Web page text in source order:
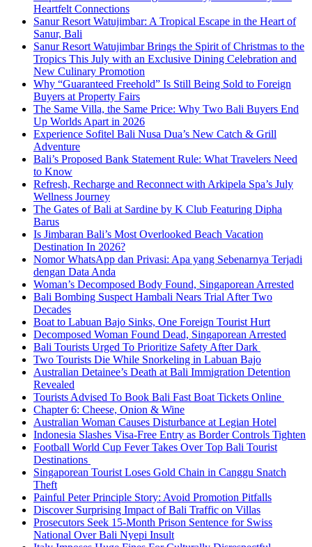
Heartfelt Connections
Sanur Resort Watujimbar: A Tropical Escape in the Heart of
Sanur, Bali
Sanur Resort Watujimbar Brings the Spirit of Christmas to the
Tropics This July with an Exclusive Dining Celebration and
New Culinary Promotion
Why “Guaranteed Freehold” Is Still Being Sold to Foreign
Buyers at Property Fairs
The Same Villa, the Same Price: Why Two Bali Buyers End
Up Worlds Apart in 2026
Experience Sofitel Bali Nusa Dua’s New Catch & Grill
Adventure
Bali’s Proposed Bank Statement Rule: What Travelers Need
to Know
Refresh, Recharge and Reconnect with Arkipela Spa’s July
Wellness Journey
The Gates of Bali at Sardine by K Club Featuring Dipha
Barus
Is Jimbaran Bali’s Most Overlooked Beach Vacation
Destination In 2026?
Nomor WhatsApp dan Privasi: Apa yang Sebenarnya Terjadi
dengan Data Anda
Woman’s Decomposed Body Found, Singaporean Arrested
Bali Bombing Suspect Hambali Nears Trial After Two
Decades
Boat to Labuan Bajo Sinks, One Foreign Tourist Hurt
Decomposed Woman Found Dead, Singaporean Arrested
Bali Tourists Urged To Prioritize Safety After Dark
Two Tourists Die While Snorkeling in Labuan Bajo
Australian Detainee’s Death at Bali Immigration Detention
Revealed
Tourists Advised To Book Bali Fast Boat Tickets Online
Chapter 6: Cheese, Onion & Wine
Australian Woman Causes Disturbance at Legian Hotel
Indonesia Slashes Visa-Free Entry as Border Controls Tighten
Football World Cup Fever Takes Over Top Bali Tourist
Destinations
Singaporean Tourist Loses Gold Chain in Canggu Snatch
Theft
Painful Peter Principle Story: Avoid Promotion Pitfalls
Discover Surprising Impact of Bali Traffic on Villas
Prosecutors Seek 15-Month Prison Sentence for Swiss
National Over Bali Nyepi Insult